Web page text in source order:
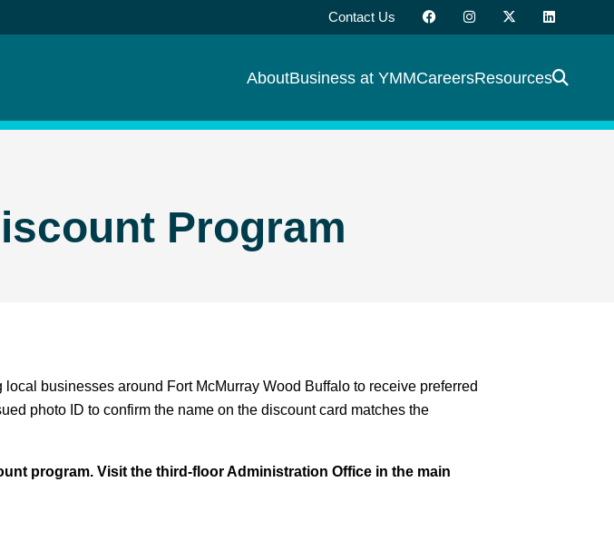
Contact Us
AboutBusiness at YMMCareersResources
Program
local businesses around Fort McMurray Wood Buffalo to receive preferred
photo ID to confirm the name on the discount card matches the
program. Visit the third-floor Administration Office in the main